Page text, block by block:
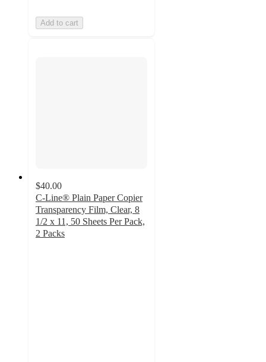
Add to cart
$40.00
C-Line® Plain Paper Copier
Transparency Film, Clear, 8
1/2 x 11, 50 Sheets Per Pack,
2 Packs